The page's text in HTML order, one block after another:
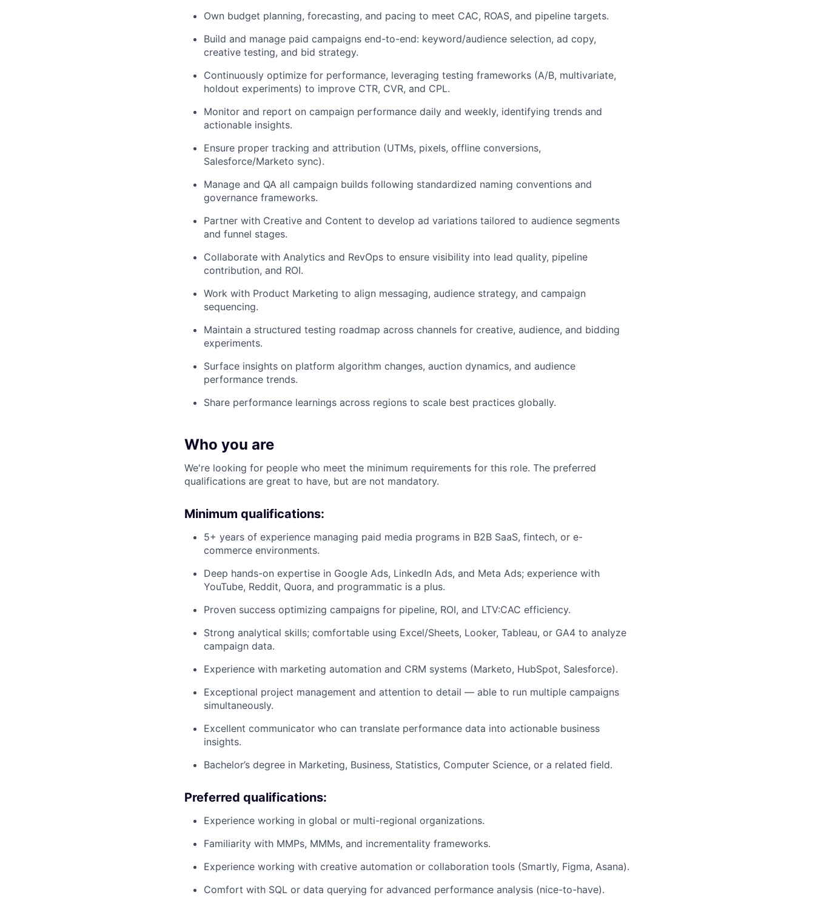
Own budget planning, forecasting, and pacing to meet CAC, ROAS, and pipeline targets.
Build and manage paid campaigns end-to-end: keyword/audience selection, ad copy,
creative testing, and bid strategy.
Continuously optimize for performance, leveraging testing frameworks (A/B, multivariate,
holdout experiments) to improve CTR, CVR, and CPL.
Monitor and report on campaign performance daily and weekly, identifying trends and
actionable insights.
Ensure proper tracking and attribution (UTMs, pixels, offline conversions,
Salesforce/Marketo sync).
Manage and QA all campaign builds following standardized naming conventions and
governance frameworks.
Partner with Creative and Content to develop ad variations tailored to audience segments
and funnel stages.
Collaborate with Analytics and RevOps to ensure visibility into lead quality, pipeline
contribution, and ROI.
Work with Product Marketing to align messaging, audience strategy, and campaign
sequencing.
Maintain a structured testing roadmap across channels for creative, audience, and bidding
experiments.
Surface insights on platform algorithm changes, auction dynamics, and audience
performance trends.
Share performance learnings across regions to scale best practices globally.
Who you are
We're looking for people who meet the minimum requirements for this role. The preferred
qualifications are great to have, but are not mandatory.
Minimum qualifications:
5+ years of experience managing paid media programs in B2B SaaS, fintech, or e-
commerce environments.
Deep hands-on expertise in Google Ads, LinkedIn Ads, and Meta Ads; experience with
YouTube, Reddit, Quora, and programmatic is a plus.
Proven success optimizing campaigns for pipeline, ROI, and LTV:CAC efficiency.
Strong analytical skills; comfortable using Excel/Sheets, Looker, Tableau, or GA4 to analyze
campaign data.
Experience with marketing automation and CRM systems (Marketo, HubSpot, Salesforce).
Exceptional project management and attention to detail — able to run multiple campaigns
simultaneously.
Excellent communicator who can translate performance data into actionable business
insights.
Bachelor’s degree in Marketing, Business, Statistics, Computer Science, or a related field.
Preferred qualifications:
Experience working in global or multi-regional organizations.
Familiarity with MMPs, MMMs, and incrementality frameworks.
Experience working with creative automation or collaboration tools (Smartly, Figma, Asana).
Comfort with SQL or data querying for advanced performance analysis (nice-to-have).